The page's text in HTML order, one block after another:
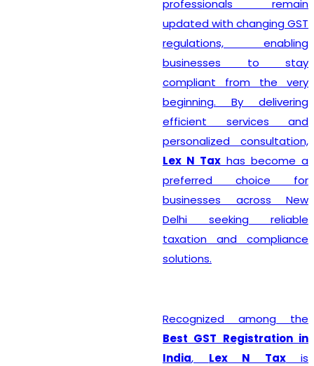
professionals remain
updated with changing GST
regulations, enabling
businesses to stay
compliant from the very
beginning. By delivering
efficient services and
personalized consultation,
Lex N Tax has become a
preferred choice for
businesses across New
Delhi seeking reliable
taxation and compliance
solutions.
Recognized among the
Best GST Registration in
India, Lex N Taxis